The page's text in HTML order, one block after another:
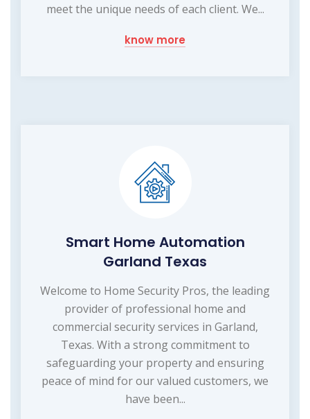
meet the unique needs of each client. We...
know more
Smart Home Automation
Garland Texas
Welcome to Home Security Pros, the leading
provider of professional home and
commercial security services in Garland,
Texas. With a strong commitment to
safeguarding your property and ensuring
peace of mind for our valued customers, we
have been...